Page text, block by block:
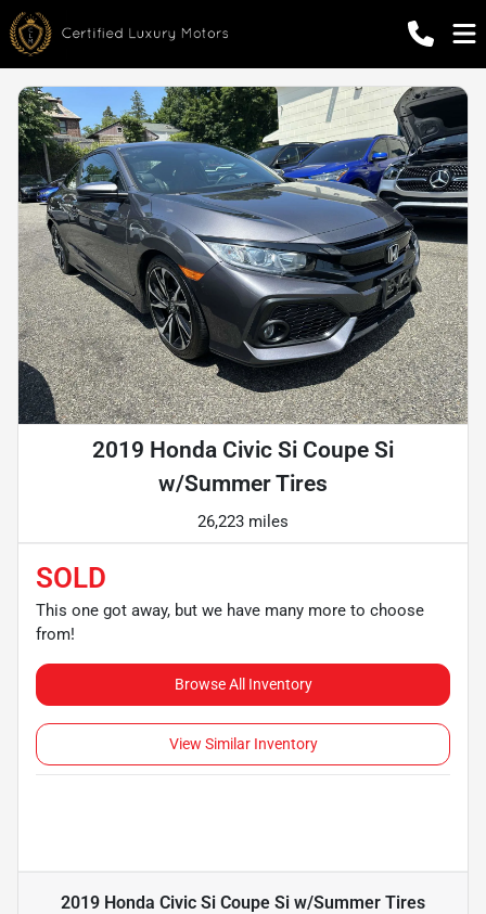
2019 Honda Civic Si Coupe Si
w/Summer Tires
26,223 miles
SOLD
This one got away, but we have many more to choose
from!
Browse All Inventory
View Similar Inventory
2019 Honda Civic Si Coupe Si w/Summer Tires